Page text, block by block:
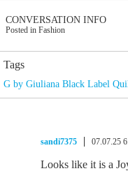
CONVERSATION INFO
Posted in Fashion
Tags
G by Giuliana Black Label
sandi7375 07.07.25
Looks like it is a